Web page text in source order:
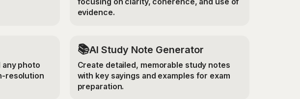
evidence.
photo
resolution
📚AI Study Note Generator
Create detailed, memorable study notes
with key sayings and examples for exam
preparation.